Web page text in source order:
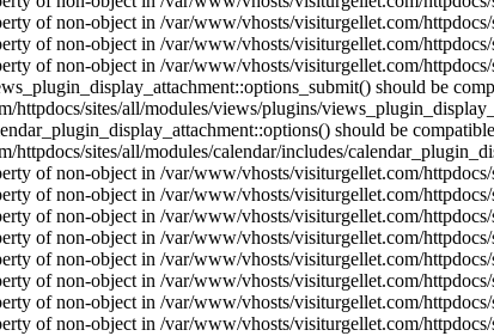
of non-object in /var/www/vhosts/visiturgellet.com/
of non-object in /var/www/vhosts/visiturgellet.com/
of non-object in /var/www/vhosts/visiturgellet.com/
should be
httpdocs/sites/all/modules/views/plugins/
should be
httpdocs/sites/all/modules/calendar/includes/
of non-object in /var/www/vhosts/visiturgellet.com/
of non-object in /var/www/vhosts/visiturgellet.com/
of non-object in /var/www/vhosts/visiturgellet.com/
of non-object in /var/www/vhosts/visiturgellet.com/
of non-object in /var/www/vhosts/visiturgellet.com/
of non-object in /var/www/vhosts/visiturgellet.com/
of non-object in /var/www/vhosts/visiturgellet.com/
of non-object in /var/www/vhosts/visiturgellet.com/